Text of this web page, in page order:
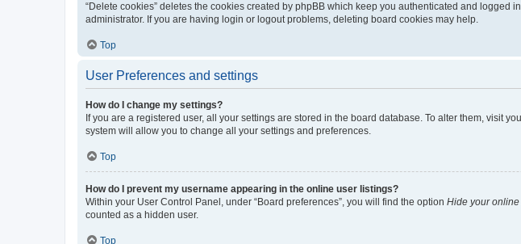
“Delete cookies” deletes the cookies created by phpBB which keep you authenticated and
administrator. If you are having login or logout problems, deleting board cookies may help.
Top
User Preferences and settings
How do I change my settings?
If you are a registered user, all your settings are stored in the board database. To alter them, visit
system will allow you to change all your settings and preferences.
Top
How do I prevent my username appearing in the online user listings?
Within your User Control Panel, under “Board preferences”, you will find the option Hide your online
counted as a hidden user.
Top